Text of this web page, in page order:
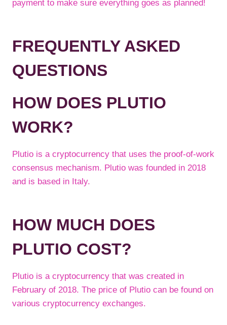
payment to make sure everything goes as planned!
FREQUENTLY ASKED
QUESTIONS
HOW DOES PLUTIO
WORK?
Plutio is a cryptocurrency that uses the proof-of-work
consensus mechanism. Plutio was founded in 2018
and is based in Italy.
HOW MUCH DOES
PLUTIO COST?
Plutio is a cryptocurrency that was created in
February of 2018. The price of Plutio can be found on
various cryptocurrency exchanges.